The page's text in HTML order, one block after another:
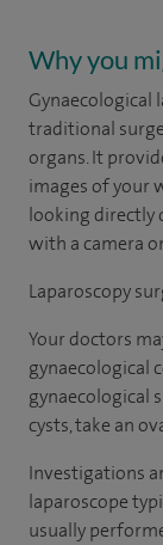
Why you
Gynaecological
traditional
organs. It
images of your
looking directly
with a camera
Laparoscopy
Your doctors
gynaecological
gynaecological
cysts, take an
Investigations
laparoscope
usually